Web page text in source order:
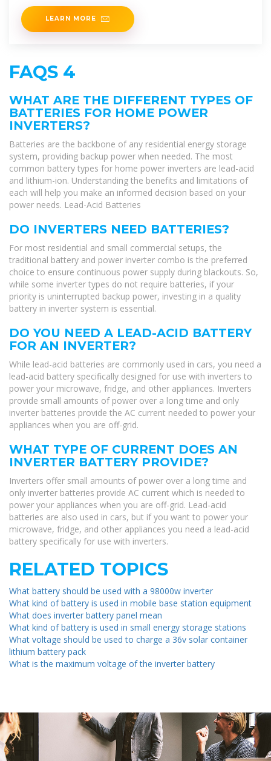
LEARN MORE
FAQS 4
WHAT ARE THE DIFFERENT TYPES OF
BATTERIES FOR HOME POWER
INVERTERS?
Batteries are the backbone of any residential energy storage
system, providing backup power when needed. The most
common battery types for home power inverters are lead-acid
and lithium-ion. Understanding the benefits and limitations of
each will help you make an informed decision based on your
power needs. Lead-Acid Batteries
DO INVERTERS NEED BATTERIES?
For most residential and small commercial setups, the
traditional battery and power inverter combo is the preferred
choice to ensure continuous power supply during blackouts. So,
while some inverter types do not require batteries, if your
priority is uninterrupted backup power, investing in a quality
battery in inverter system is essential.
DO YOU NEED A LEAD-ACID BATTERY
FOR AN INVERTER?
While lead-acid batteries are commonly used in cars, you need a
lead-acid battery specifically designed for use with inverters to
power your microwave, fridge, and other appliances. Inverters
provide small amounts of power over a long time and only
inverter batteries provide the AC current needed to power your
appliances when you are off-grid.
WHAT TYPE OF CURRENT DOES AN
INVERTER BATTERY PROVIDE?
Inverters offer small amounts of power over a long time and
only inverter batteries provide AC current which is needed to
power your appliances when you are off-grid. Lead-acid
batteries are also used in cars, but if you want to power your
microwave, fridge, and other appliances you need a lead-acid
battery specifically for use with inverters.
RELATED TOPICS
What battery should be used with a 98000w inverter
What kind of battery is used in mobile base station equipment
What does inverter battery panel mean
What kind of battery is used in small energy storage stations
What voltage should be used to charge a 36v solar container
lithium battery pack
What is the maximum voltage of the inverter battery